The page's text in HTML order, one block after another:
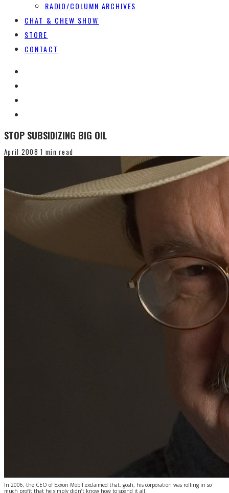
RADIO/COLUMN ARCHIVES
CHAT & CHEW SHOW
STORE
CONTACT
STOP SUBSIDIZING BIG OIL
April 2008 1 min read
In 2006, the CEO of Exxon Mobil exclaimed that, gosh, his corporation was rolling in so
much profit that he simply didn’t know how to spend it all.